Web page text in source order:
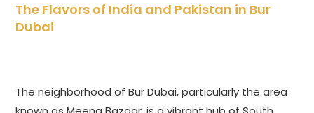
The Flavors of India and Pakistan in Bur
Dubai
The neighborhood of Bur Dubai, particularly the area